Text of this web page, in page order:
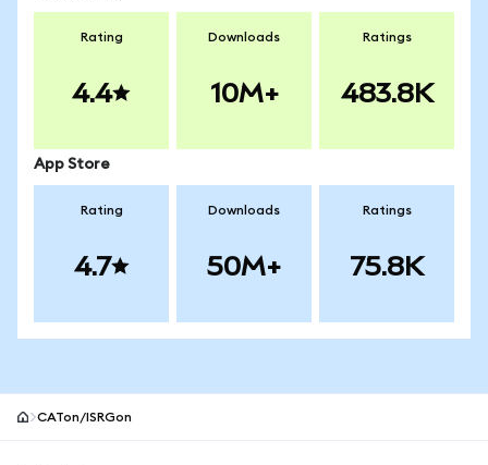
Rating
4.4
Downloads
10M+
Ratings
483.8K
App Store
Rating
4.7
Downloads
50M+
Ratings
75.8K
CATon/ISRGon